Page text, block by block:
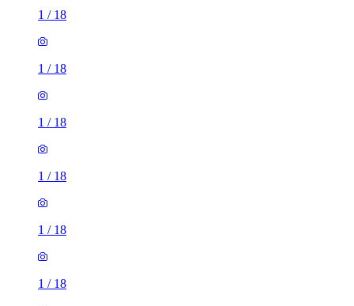
1 / 18
1 / 18
1 / 18
1 / 18
1 / 18
1 / 18